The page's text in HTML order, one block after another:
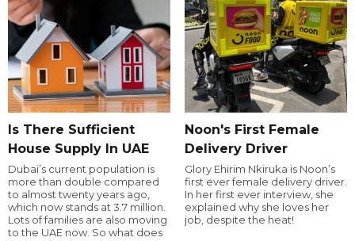
Is There Sufficient
House Supply In UAE
Dubai’s current population is
more than double compared
to almost twenty years ago,
which now stands at 3.7 million.
Lots of families are also moving
to the UAE now. So what does
Noon's First Female
Delivery Driver
Glory Ehirim Nkiruka is Noon’s
first ever female delivery driver.
In her first ever interview, she
explained why she loves her
job, despite the heat!